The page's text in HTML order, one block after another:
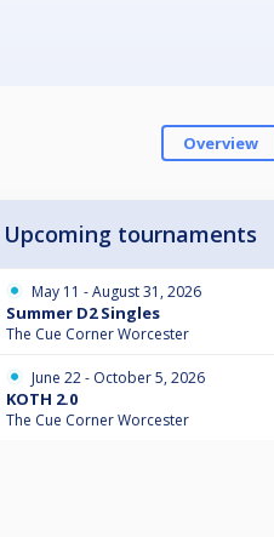
Overview
Upcoming tournaments
May 11 - August 31, 2026
Summer D2 Singles
The Cue Corner Worcester
June 22 - October 5, 2026
KOTH 2.0
The Cue Corner Worcester